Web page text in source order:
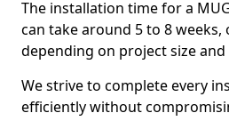
The installation time for a
can take around 5 to 8 weeks,
depending on project size and
We strive to complete every
efficiently without